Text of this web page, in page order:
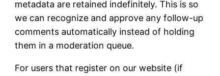
metadata are retained indefinitely. This is so
we can recognize and approve any follow-up
comments automatically instead of holding
them in a moderation queue.
For users that register on our website (if